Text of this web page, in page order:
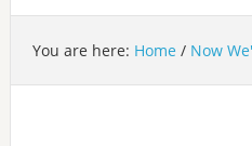
You are here: Home / Now